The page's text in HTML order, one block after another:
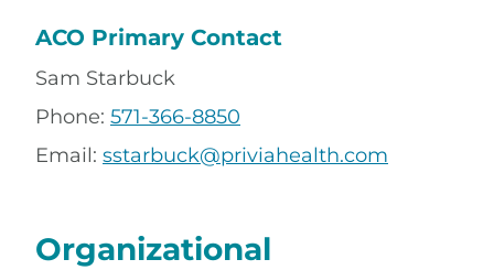
ACO Primary Contact
Sam Starbuck
Phone: 571-366-8850
Email: sstarbuck@priviahealth.com
Organizational